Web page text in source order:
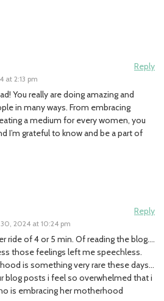
at 2:13 pm
Reply
You really are doing amazing and
in many ways. From embracing
a medium for every women, you
I’m grateful to know and be a part of
2024 at 10:24 pm
Reply
ride of 4 or 5 min. Of reading the blog….
those feelings left me speechless.
is something very rare these days…
blog posts i feel so overwhelmed that i
is embracing her motherhood